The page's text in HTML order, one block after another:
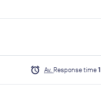
alarm Av. Response time1